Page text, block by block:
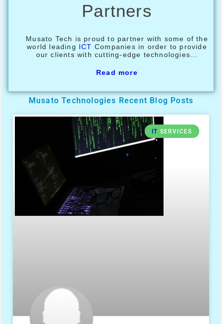
Partners
Musato Tech is proud to partner with some of the
world leading ICT Companies in order to provide
our clients with cutting-edge technologies…
Read more
Musato Technologies Recent Blog Posts
IT SERVICES